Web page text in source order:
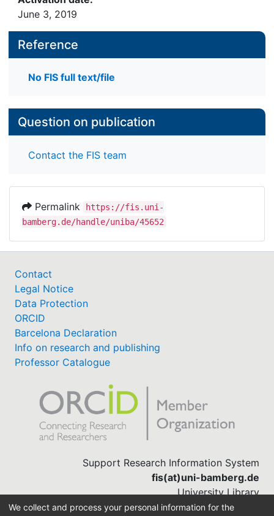
June 3, 2019
Reference
No FIS full text/file
Question on publication
Contact the FIS team
Permalink
https://fis.uni-
bamberg.de/handle/uniba/45652
Contact
Legal Notice
Data Protection
ORCID
Barcelona Declaration
Info on research and publishing
Professor Catalogue
Support Research Information System
fis(at)uni-bamberg.de
University Library
(0951) 863-1568
We collect and process your personal information for the